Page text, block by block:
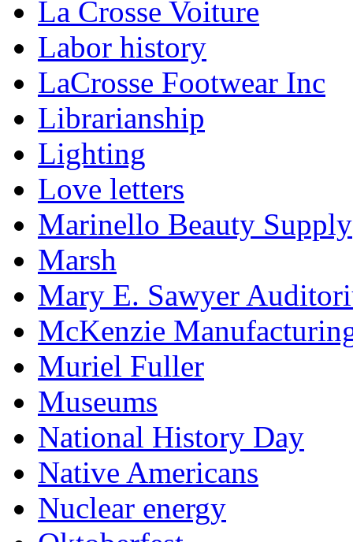
La Crosse Voiture
Labor history
LaCrosse Footwear Inc
Librarianship
Lighting
Love letters
Marinello Beauty Supply
Marsh
Mary E. Sawyer
McKenzie
Muriel Fuller
Museums
National History Day
Native Americans
Nuclear energy